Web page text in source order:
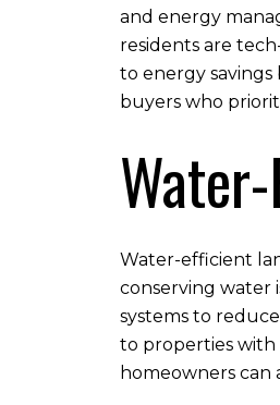
and energy
residents are
to energy
buyers who
Water-efficient
conserving water
systems to
to properties with
homeowners